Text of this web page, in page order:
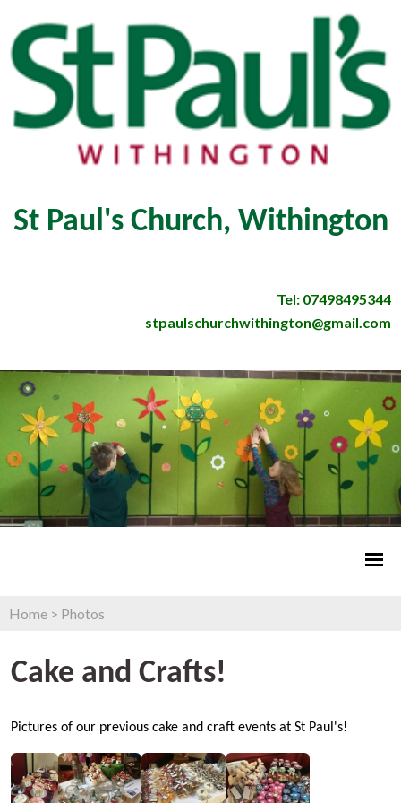
St Paul's Church, Withington
Tel: 07498495344
stpaulschurchwithington@gmail.com
Home > Photos
Cake and Crafts!
Pictures of our previous cake and craft events at St Paul's!